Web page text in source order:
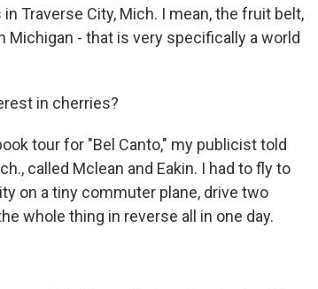
Traverse City, Mich. I mean, the fruit belt,
- that is very specifically a world
in cherries?
tour for "Bel Canto," my publicist told
called Mclean and Eakin. I had to fly to
on a tiny commuter plane, drive two
whole thing in reverse all in one day.